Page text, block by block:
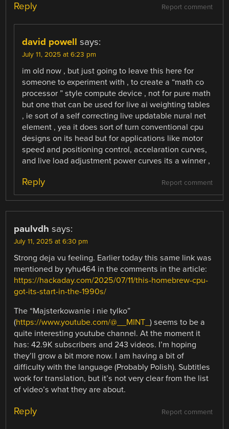
Report comment
Reply
david powell says:
July 11, 2025 at 6:23 pm
im old now , but just going to leave this here for
someone to experiment with , to create a “math co
processor ” style compute device , not for pure math
but one that can be used for live ai weighting tables
, ie sort of a self correcting live updatable nural net
element , yea it does sort of turn conventional cpu
designs on its head but for applications like motor
speed and positioning control, accelaration curves,
and live load adjustment power curves its a winner ,
Report comment
Reply
paulvdh says:
July 11, 2025 at 6:30 pm
Strong deja vu feeling. Earlier today this same link was
mentioned by ryhu464 in the comments in the article:
https://hackaday.com/2025/07/11/this-homebrew-cpu-
got-its-start-in-the-1990s/
The “Majsterkowanie i nie tylko”
(https://www.youtube.com/@__MINT_) seems to be a
quite interesting youtube channel. At the moment it
has: 42.9K subscribers and 243 videos. I’m hoping
they’ll grow a bit more now. I am having a bit of
difficulty with the language (Probably Polish). Subtitles
work for translation, but it’s not very clear from the list
of video’s what they are about.
Report comment
Reply